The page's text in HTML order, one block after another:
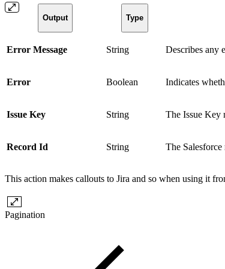
Output Type
Error Message String Describes any
Error Boolean Indicates
Issue Key String The Issue Key
Record Id String The
This action makes callouts to Jira and so when using it
Pagination